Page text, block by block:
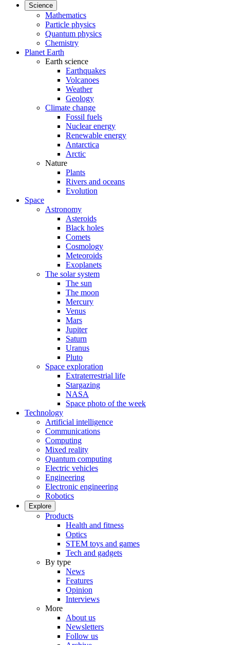
Science
Mathematics
Particle physics
Quantum physics
Chemistry
Planet Earth
Earth science
Earthquakes
Volcanoes
Weather
Geology
Climate change
Fossil fuels
Nuclear energy
Renewable energy
Antarctica
Arctic
Nature
Plants
Rivers and oceans
Evolution
Space
Astronomy
Asteroids
Black holes
Comets
Cosmology
Meteoroids
Exoplanets
The solar system
The sun
The moon
Mercury
Venus
Mars
Jupiter
Saturn
Uranus
Pluto
Space exploration
Extraterrestrial life
Stargazing
NASA
Space photo of the week
Technology
Artificial intelligence
Communications
Computing
Mixed reality
Quantum computing
Electric vehicles
Engineering
Electronic engineering
Robotics
Explore
Products
Health and fitness
Optics
STEM toys and games
Tech and gadgets
By type
News
Features
Opinion
Interviews
More
About us
Newsletters
Follow us